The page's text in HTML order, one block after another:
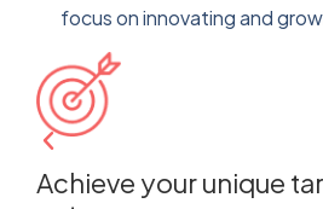
focus on innovating and
Achieve your unique